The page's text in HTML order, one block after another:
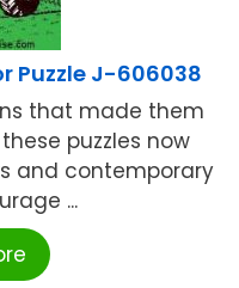
Puzzle J-606038
that made them
puzzles now
and contemporary
...